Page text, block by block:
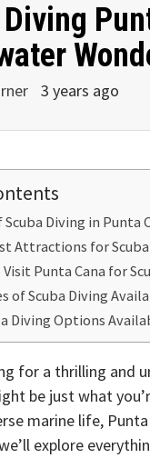
3 years ago
Diving in Punta
Attractions for Scuba
Punta Cana for
of Scuba Diving
Diving Options
for a thrilling and
be just what
marine life,
explore